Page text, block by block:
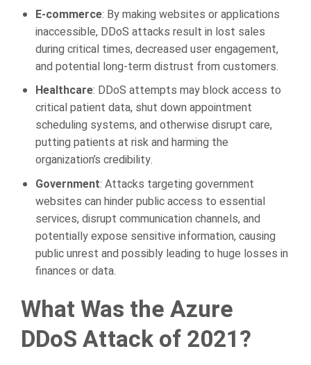
E-commerce: By making websites or applications
inaccessible, DDoS attacks result in lost sales
during critical times, decreased user engagement,
and potential long-term distrust from customers.
Healthcare: DDoS attempts may block access to
critical patient data, shut down appointment
scheduling systems, and otherwise disrupt care,
putting patients at risk and harming the
organization’s credibility.
Government: Attacks targeting government
websites can hinder public access to essential
services, disrupt communication channels, and
potentially expose sensitive information, causing
public unrest and possibly leading to huge losses in
finances or data.
What Was the Azure
DDoS Attack of 2021?